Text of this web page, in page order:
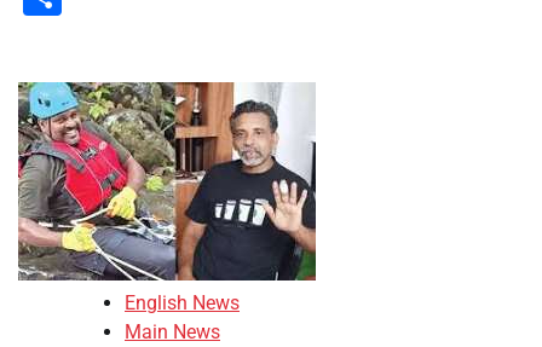
English News
Main News